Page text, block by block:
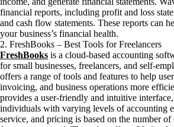
financial reports, including profit and loss
and cash flow statements. These reports can
your business’s financial health.
2. FreshBooks – Best Tools for Freelancers
FreshBooks is a cloud-based accounting
for small businesses, freelancers, and self-
offers a range of tools and features to help
invoicing, and business operations more
provides a user-friendly and intuitive
individuals with varying levels of accounting
service, and pricing is based on the number